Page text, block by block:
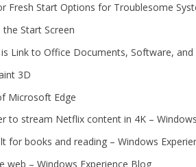
Fresh Start Options for Troublesome
Start Screen
Link to Office Documents, Software, and
3D
Microsoft Edge
to stream Netflix content in 4K –
for books and reading – Windows
web – Windows Experience Blog